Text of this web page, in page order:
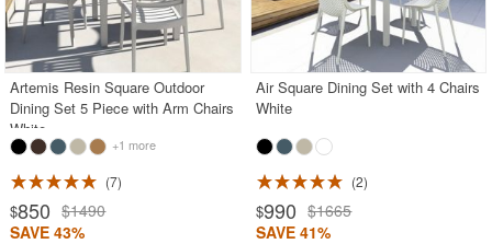
Artemis Resin Square Outdoor
Dining Set 5 Piece with Arm Chairs
White
+1 more
7
$850 $1490
SAVE 43%
Air Square Dining Set with 4 Chairs
White
2
$990 $1665
SAVE 41%